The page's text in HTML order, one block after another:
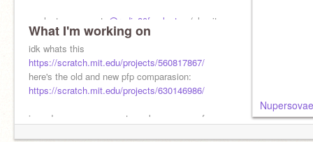
my laptop account: @radio80fm_laptop
(also it
has
What I'm working on
idk whats this
https://scratch.mit.edu/projects/560817867/
here's the old and new pfp comparasion:
https://scratch.mit.edu/projects/630146986/
i need some messages to make a meme of